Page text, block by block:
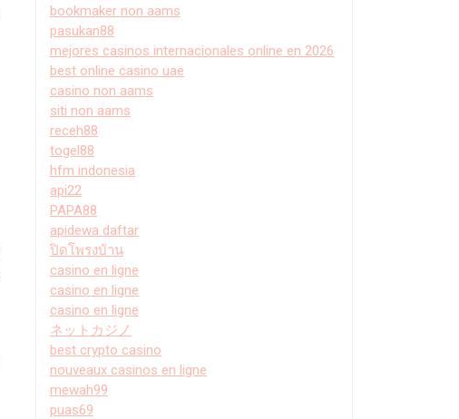
bookmaker non aams
pasukan88
mejores casinos internacionales online en 2026
best online casino uae
casino non aams
siti non aams
receh88
togel88
hfm indonesia
api22
PAPA88
apidewa daftar
ปิดโพรงบ้าน
casino en ligne
casino en ligne
casino en ligne
ネットカジノ
best crypto casino
nouveaux casinos en ligne
mewah99
puas69